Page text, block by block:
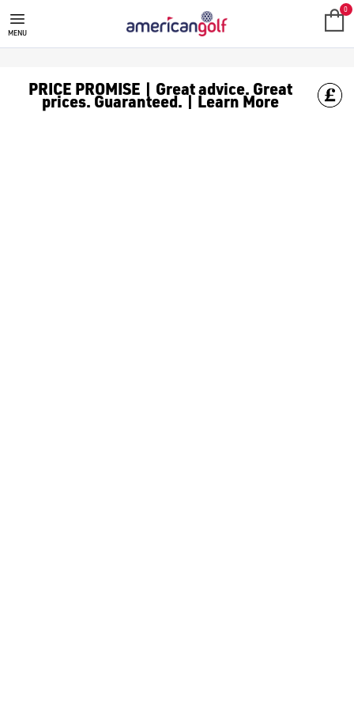
GOLF HEADCOVERS
MENU
0
PRICE PROMISE | Great advice. Great
prices. Guaranteed. | Learn More